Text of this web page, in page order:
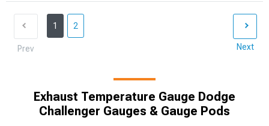
Prev
1 2
Next
Exhaust Temperature Gauge Dodge
Challenger Gauges & Gauge Pods